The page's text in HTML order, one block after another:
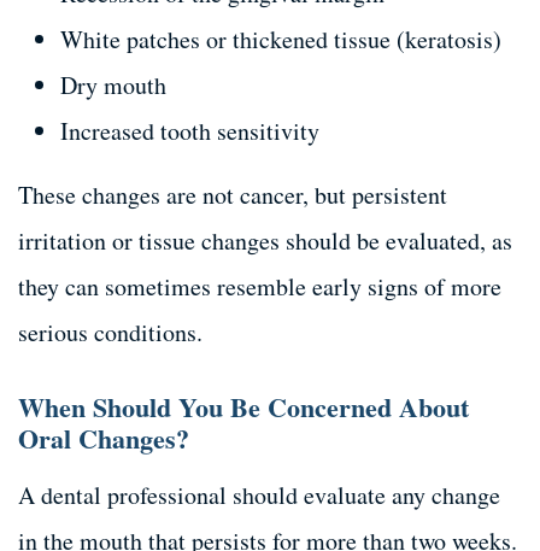
White patches or thickened tissue (keratosis)
Dry mouth
Increased tooth sensitivity
These changes are not cancer, but persistent
irritation or tissue changes should be evaluated, as
they can sometimes resemble early signs of more
serious conditions.
When Should You Be Concerned About
Oral Changes?
A dental professional should evaluate any change
in the mouth that persists for more than two weeks.